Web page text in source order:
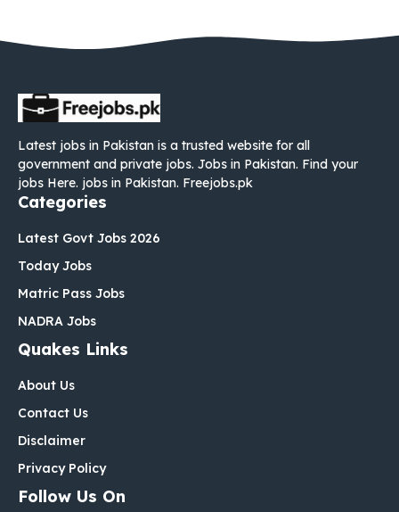
Latest jobs in Pakistan is a trusted website for all
government and private jobs. Jobs in Pakistan. Find your
jobs Here. jobs in Pakistan. Freejobs.pk
Categories
Latest Govt Jobs 2026
Today Jobs
Matric Pass Jobs
NADRA Jobs
Quakes Links
About Us
Contact Us
Disclaimer
Privacy Policy
Follow Us On